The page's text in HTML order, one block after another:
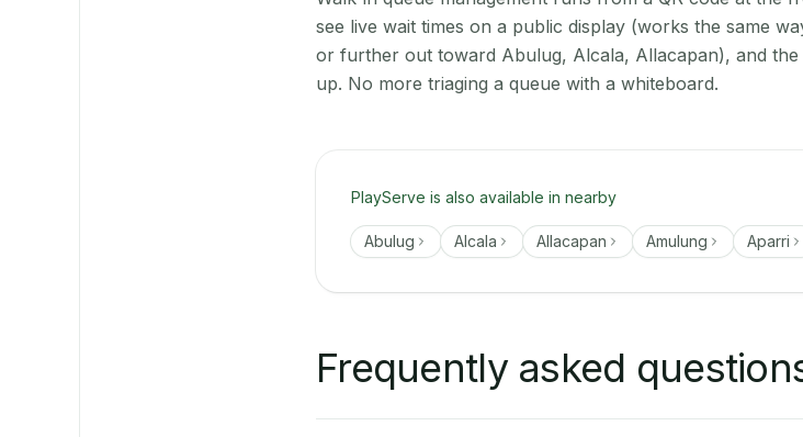
see live wait times on a public display (works the same
or further out toward Abulug, Alcala, Allacapan), and
up. No more triaging a queue with a whiteboard.
PlayServe is also available in nearby
Abulug Alcala Allacapan Amulung Aparri
Frequently asked